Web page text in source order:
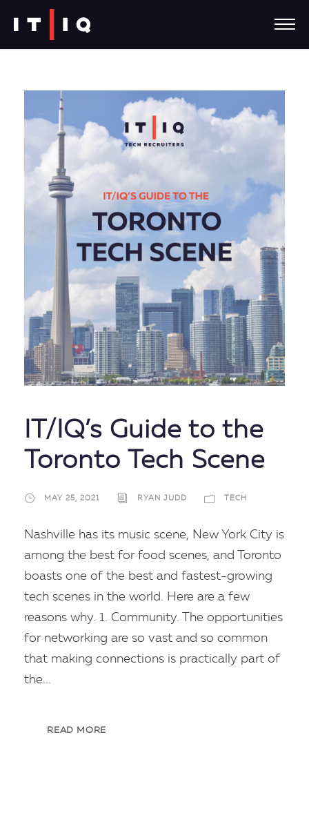
IT/IQ’s Guide to the
Toronto Tech Scene
MAY 25, 2021 RYAN JUDD TECH
Nashville has its music scene, New York City is
among the best for food scenes, and Toronto
boasts one of the best and fastest-growing
tech scenes in the world. Here are a few
reasons why. 1. Community. The opportunities
for networking are so vast and so common
that making connections is practically part of
the...
READ MORE